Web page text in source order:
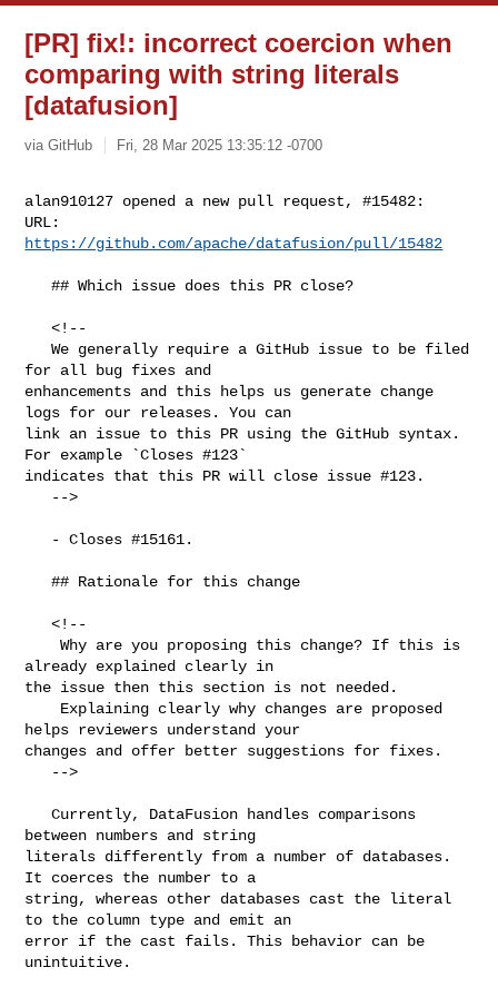
[PR] fix!: incorrect coercion when
comparing with string literals
[datafusion]
via GitHub Fri, 28 Mar 2025 13:35:12 -0700
alan910127 opened a new pull request, #15482:
https://github.com/apache/datafusion/pull/15482
   ## Which issue does this PR close?
   <!--
   We generally require a GitHub issue to be filed
for all bug fixes and
enhancements and this helps us generate change
logs for our releases. You can
link an issue to this PR using the GitHub syntax.
For example `Closes #123`
indicates that this PR will close issue #123.
   ## Rationale for this change
   <!--
    Why are you proposing this change? If this is
already explained clearly in
the issue then this section is not needed.
helps reviewers understand your
changes and offer better suggestions for fixes.
   Currently, DataFusion handles comparisons
between numbers and string
literals differently from a number of databases.
It coerces the number to a
string, whereas other databases cast the literal
to the column type and emit an
error if the cast fails. This behavior can be
unintuitive.